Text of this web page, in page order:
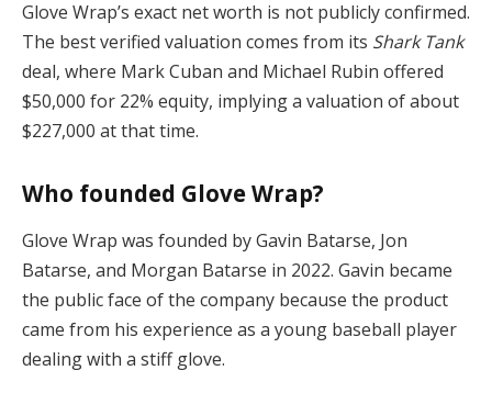
Glove Wrap’s exact net worth is not publicly confirmed.
The best verified valuation comes from its Shark Tank
deal, where Mark Cuban and Michael Rubin offered
$50,000 for 22% equity, implying a valuation of about
$227,000 at that time.
Who founded Glove Wrap?
Glove Wrap was founded by Gavin Batarse, Jon
Batarse, and Morgan Batarse in 2022. Gavin became
the public face of the company because the product
came from his experience as a young baseball player
dealing with a stiff glove.